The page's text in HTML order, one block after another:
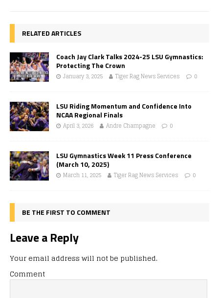
RELATED ARTICLES
Coach Jay Clark Talks 2024-25 LSU Gymnastics:
Protecting The Crown
January 3, 2025 Tiger Rag News Services 0
LSU Riding Momentum and Confidence Into
NCAA Regional Finals
April 3, 2026 Andre Champagne 0
LSU Gymnastics Week 11 Press Conference
(March 10, 2025)
March 11, 2025 Tiger Rag News Services 0
BE THE FIRST TO COMMENT
Leave a Reply
Your email address will not be published.
Comment